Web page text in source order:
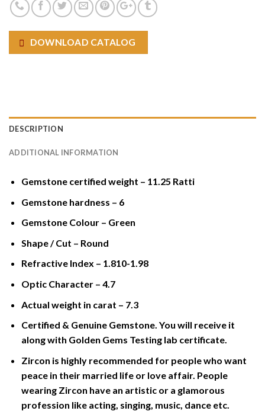
DOWNLOAD CATALOG
DESCRIPTION
ADDITIONAL INFORMATION
Gemstone certified weight – 11.25 Ratti
Gemstone hardness – 6
Gemstone Colour – Green
Shape / Cut – Round
Refractive Index – 1.810-1.98
Optic Character – 4.7
Actual weight in carat – 7.3
Certified & Genuine Gemstone. You will receive it
along with Golden Gems Testing lab certificate.
Zircon is highly recommended for people who want
peace in their married life or love affair. People
wearing Zircon have an artistic or a glamorous
profession like acting, singing, music, dance etc.